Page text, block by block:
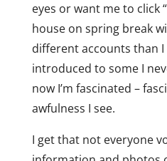
eyes or want me to click
house on spring break
different accounts than I
introduced to some I
now I’m fascinated –
awfulness I see.
I get that not everyone